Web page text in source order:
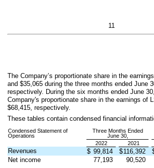
11
The Company’s proportionate share in the
and $35,065 during the three months ended June
respectively. During the six months ended June
Company's proportionate share in the earnings of
$68,415 , respectively.
These tables contain condensed financial
Condensed Statement of
Operations
Three Months Ended
June 30,
2022
2021
Revenues $ 99,814 $116,392
Net income
77,193 90,520